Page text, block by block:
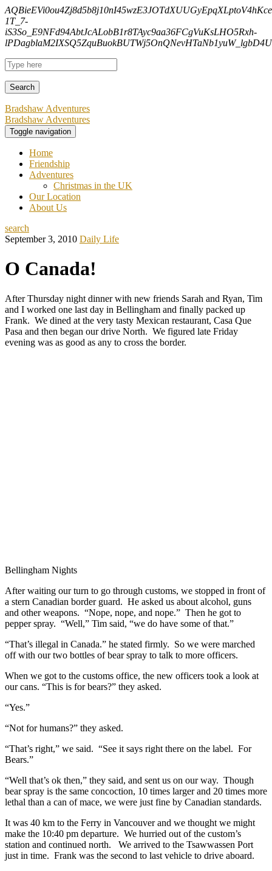
1T_7-
iS3So_E9NFd94AbtJcALobB1r8TAyc9aa36FCgVuKsLHO5Rxh-
Bradshaw Adventures
Bradshaw Adventures
Toggle navigation
Home
Friendship
Adventures
Christmas in the UK
Our Location
About Us
search
September 3, 2010 Daily Life
O Canada!
After Thursday night dinner with new friends Sarah and Ryan, Tim
and I worked one last day in Bellingham and finally packed up
Frank. We dined at the very tasty Mexican restaurant, Casa Que
Pasa and then began our drive North. We figured late Friday
evening was as good as any to cross the border.
Bellingham Nights
After waiting our turn to go through customs, we stopped in front of
a stern Canadian border guard. He asked us about alcohol, guns
and other weapons. “Nope, nope, and nope.” Then he got to
pepper spray. “Well,” Tim said, “we do have some of that.”
“That’s illegal in Canada.” he stated firmly. So we were marched
off with our two bottles of bear spray to talk to more officers.
When we got to the customs office, the new officers took a look at
our cans. “This is for bears?” they asked.
“Yes.”
“Not for humans?” they asked.
“That’s right,” we said. “See it says right there on the label. For
Bears.”
“Well that’s ok then,” they said, and sent us on our way. Though
bear spray is the same concoction, 10 times larger and 20 times more
lethal than a can of mace, we were just fine by Canadian standards.
It was 40 km to the Ferry in Vancouver and we thought we might
make the 10:40 pm departure. We hurried out of the custom’s
station and continued north. We arrived to the Tsawwassen Port
just in time. Frank was the second to last vehicle to drive aboard.